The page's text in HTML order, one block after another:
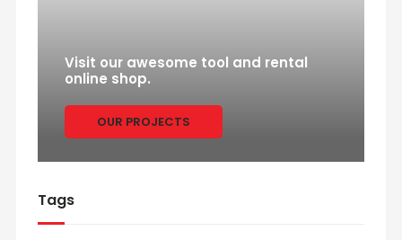
Visit our awesome tool and rental
online shop.
OUR PROJECTS
Tags